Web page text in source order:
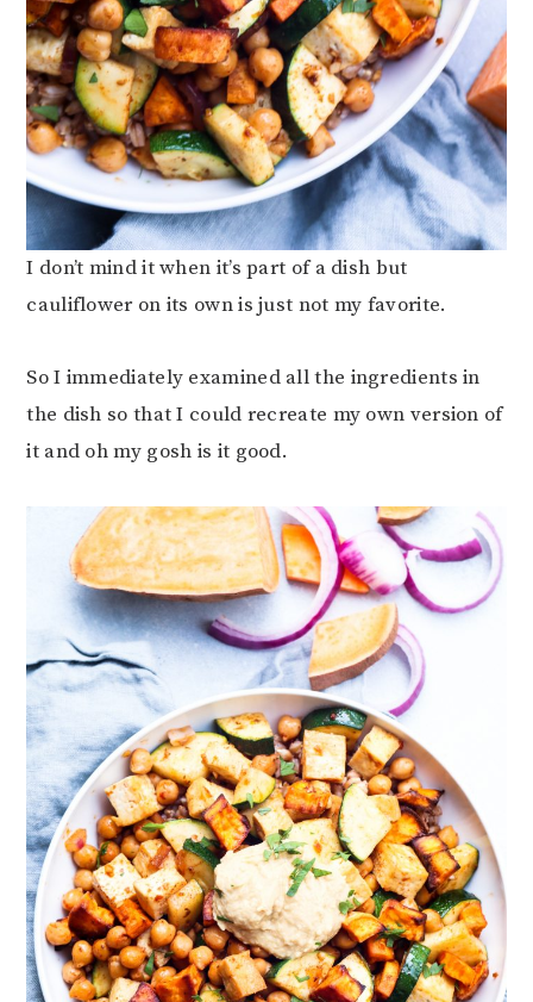
I don’t mind it when it’s part of a dish but
cauliflower on its own is just not my favorite.
So I immediately examined all the ingredients in
the dish so that I could recreate my own version of
it and oh my gosh is it good.